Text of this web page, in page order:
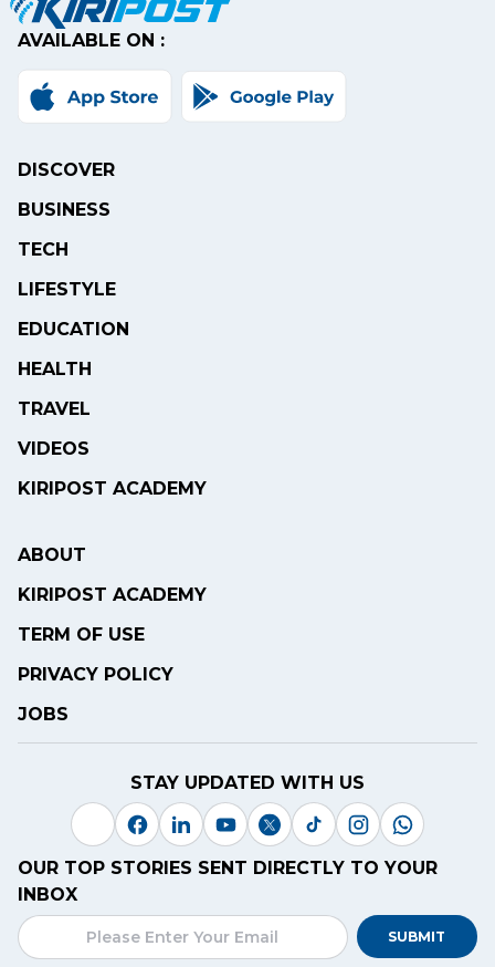
AVAILABLE ON :
DISCOVER
BUSINESS
TECH
LIFESTYLE
EDUCATION
HEALTH
TRAVEL
VIDEOS
KIRIPOST ACADEMY
ABOUT
KIRIPOST ACADEMY
TERM OF USE
PRIVACY POLICY
JOBS
STAY UPDATED WITH US
OUR TOP STORIES SENT DIRECTLY TO YOUR
INBOX
SUBMIT